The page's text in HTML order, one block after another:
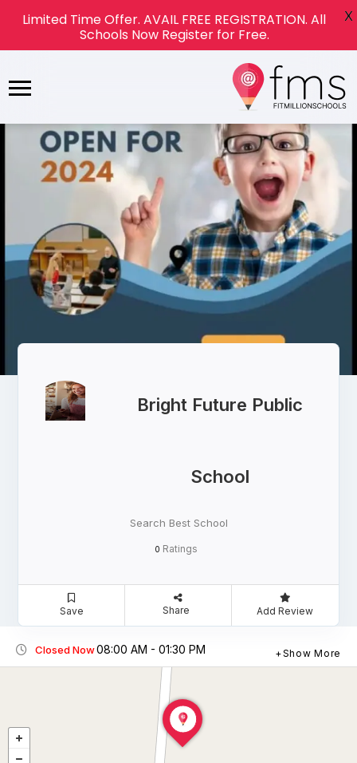
Bright Future Public
School
Search Best School
0 Ratings
Save Share Add Review
Closed Now08:00 AM - 01:30 PM Show More
Limited Time Offer. AVAIL FREE REGISTRATION. All
Schools Now Register for Free.
X